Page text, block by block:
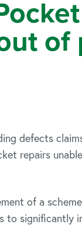
of
defects
repairs
of a
to significantly